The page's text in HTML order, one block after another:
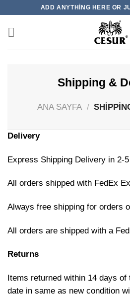
ADD ANYTHING HERE OR
Shipping &
ANA SAYFA /
Delivery
Express Shipping Delivery in 2-
All orders shipped with FedEx
Always free shipping for orders
All orders are shipped with a
Returns
Items returned within 14 days
date in same as new condition